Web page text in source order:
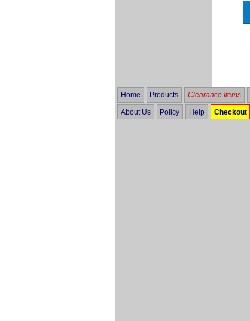
Home Products Clearance Items
About Us Policy Help Checkout